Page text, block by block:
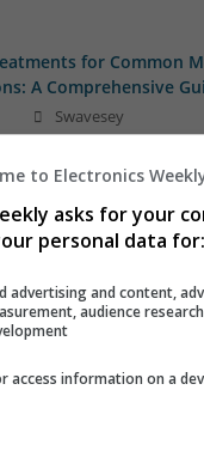
for Common
A Comprehensive
Swavesey
| DSPs | Embedded
Power Electronics | RF &
| Semiconductors |
in Modern Healthcare:
Should Know About
to Electronics
asks for your
personal data for:
advertising and content,
audience
access information on a